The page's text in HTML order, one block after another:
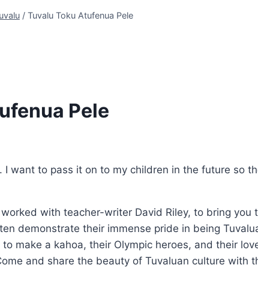
/ Tuvalu Toku Atufenua Pele
Pele
I want to pass it on to my children in the future so
with teacher-writer David Riley, to bring you
demonstrate their immense pride in being
make a kahoa, their Olympic heroes, and their
and share the beauty of Tuvaluan culture with